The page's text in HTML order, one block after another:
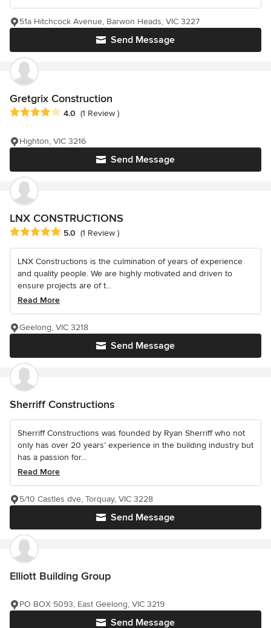
Send Message
51a Hitchcock Avenue, Barwon Heads, VIC 3227
Gretgrix Construction
Average rating: 4 out of 5 stars
4.0 (1 Review )
Send Message
Highton, VIC 3216
LNX CONSTRUCTIONS
Average rating: 5 out of 5 stars
5.0 (1 Review )
LNX Constructions is the culmination of years of experience
and quality people. We are highly motivated and driven to
ensure projects are of t...
Read More
Send Message
Geelong, VIC 3218
Sherriff Constructions
Sherriff Constructions was founded by Ryan Sherriff who not
only has over 20 years’ experience in the building industry but
has a passion for...
Read More
Send Message
5/10 Castles dve, Torquay, VIC 3228
Elliott Building Group
Send Message
PO BOX 5093, East Geelong, VIC 3219